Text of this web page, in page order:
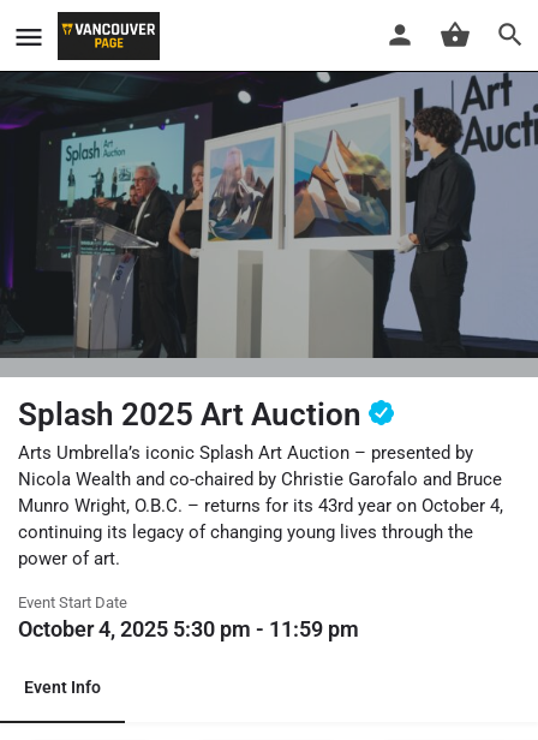
Splash 2025 Art Auction
Arts Umbrella’s iconic Splash Art Auction – presented by
Nicola Wealth and co-chaired by Christie Garofalo and Bruce
Munro Wright, O.B.C. – returns for its 43rd year on October 4,
continuing its legacy of changing young lives through the
power of art.
Event Start Date
October 4, 2025 5:30 pm - 11:59 pm
Event Info